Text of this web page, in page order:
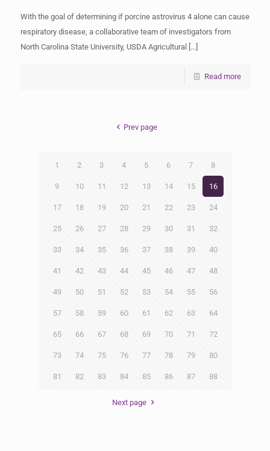
With the goal of determining if porcine astrovirus 4 alone can cause
respiratory disease, a collaborative team of investigators from
North Carolina State University, USDA Agricultural[…]
Read more
Prev page
1 2 3 4 5 6 7 8
9 10 11 12 13 14 15 16
17 18 19 20 21 22 23 24
25 26 27 28 29 30 31 32
33 34 35 36 37 38 39 40
41 42 43 44 45 46 47 48
49 50 51 52 53 54 55 56
57 58 59 60 61 62 63 64
65 66 67 68 69 70 71 72
73 74 75 76 77 78 79 80
81 82 83 84 85 86 87 88
Next page